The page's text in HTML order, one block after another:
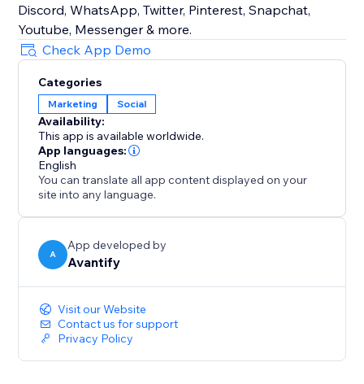
Discord, WhatsApp, Twitter, Pinterest, Snapchat,
Youtube, Messenger & more.
Check App Demo
Categories
Marketing Social
Availability:
This app is available worldwide.
App languages:
English
You can translate all app content displayed on your
site into any language.
A
App developed by
Avantify
Visit our Website
Contact us for support
Privacy Policy